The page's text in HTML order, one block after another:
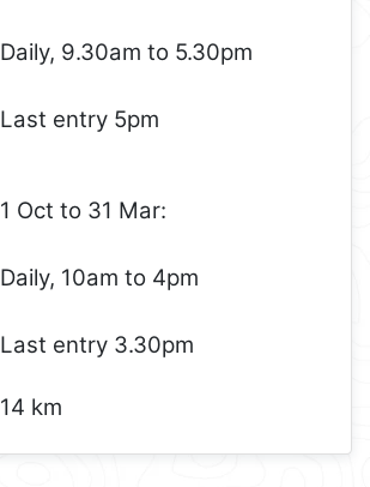
Daily, 9.30am to 5.30pm
Last entry 5pm
1 Oct to 31 Mar:
Daily, 10am to 4pm
Last entry 3.30pm
14 km